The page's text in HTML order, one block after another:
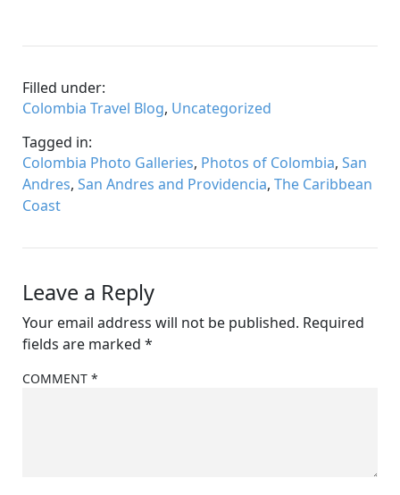
Filled under:
Colombia Travel Blog, Uncategorized
Tagged in:
Colombia Photo Galleries, Photos of Colombia, San
Andres, San Andres and Providencia, The Caribbean
Coast
Leave a Reply
Your email address will not be published. Required
fields are marked *
COMMENT *